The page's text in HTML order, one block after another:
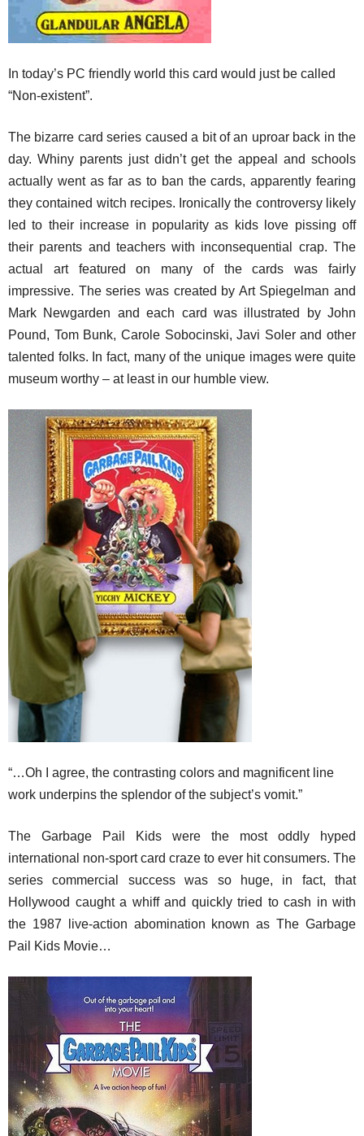
In today’s PC friendly world this card would just be called
“Non-existent”.
The bizarre card series caused a bit of an uproar back in the
day. Whiny parents just didn’t get the appeal and schools
actually went as far as to ban the cards, apparently fearing
they contained witch recipes. Ironically the controversy likely
led to their increase in popularity as kids love pissing off
their parents and teachers with inconsequential crap. The
actual art featured on many of the cards was fairly
impressive. The series was created by Art Spiegelman and
Mark Newgarden and each card was illustrated by John
Pound, Tom Bunk, Carole Sobocinski, Javi Soler and other
talented folks. In fact, many of the unique images were quite
museum worthy – at least in our humble view.
“…Oh I agree, the contrasting colors and magnificent line
work underpins the splendor of the subject’s vomit.”
The Garbage Pail Kids were the most oddly hyped
international non-sport card craze to ever hit consumers. The
series commercial success was so huge, in fact, that
Hollywood caught a whiff and quickly tried to cash in with
the 1987 live-action abomination known as The Garbage
Pail Kids Movie…